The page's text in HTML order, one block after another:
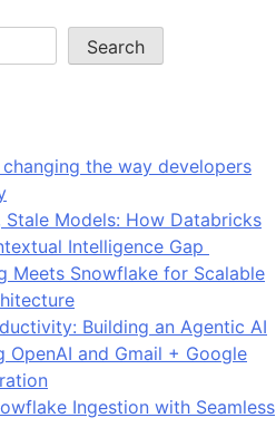
Search
the way developers
Stale Models: How Databricks
Intelligence Gap
Meets Snowflake for Scalable
Building an Agentic AI
OpenAI and Gmail + Google
Ingestion with Seamless